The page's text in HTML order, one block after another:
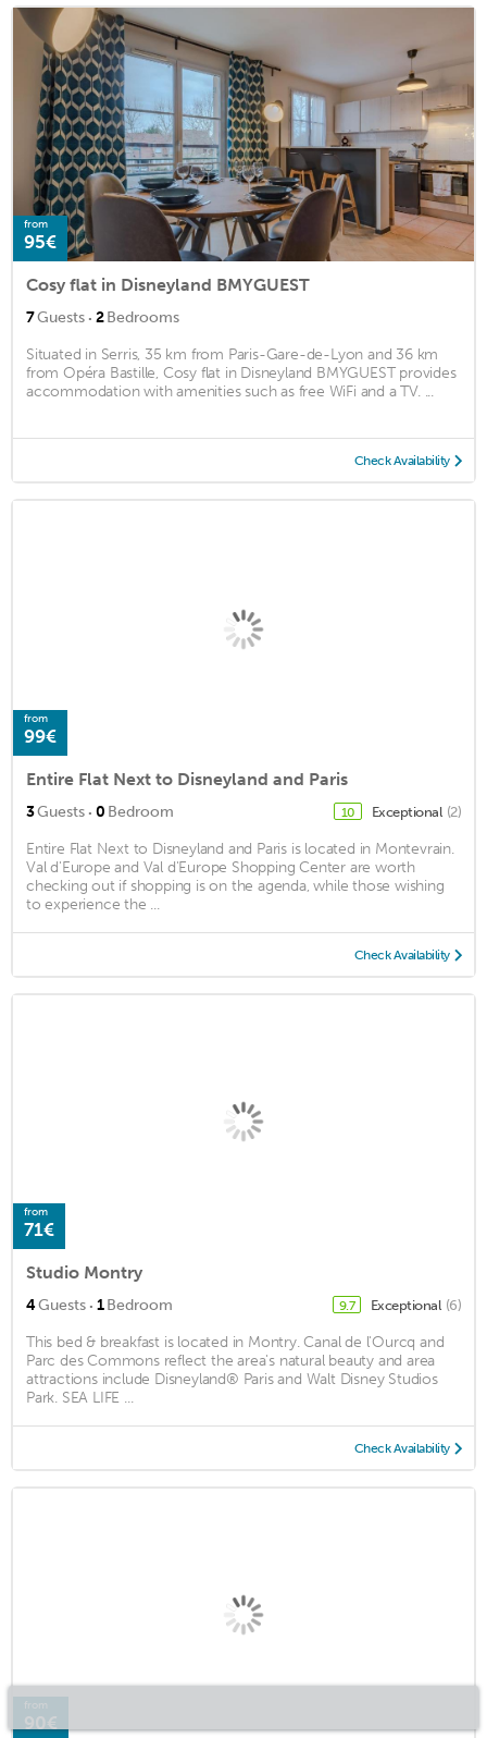
from
95€
Cosy flat in Disneyland BMYGUEST
7Guests · 2Bedrooms
Situated in Serris, 35 km from Paris-Gare-de-Lyon and 36 km
from Opéra Bastille, Cosy flat in Disneyland BMYGUEST provides
accommodation with amenities such as free WiFi and a TV. ...
Check Availability
from
99€
Entire Flat Next to Disneyland and Paris
3Guests · 0 Bedroom 10 Exceptional (2)
Entire Flat Next to Disneyland and Paris is located in Montevrain.
Val d'Europe and Val d'Europe Shopping Center are worth
checking out if shopping is on the agenda, while those wishing
to experience the ...
Check Availability
from
71€
Studio Montry
4Guests · 1Bedroom 9.7 Exceptional (6)
This bed & breakfast is located in Montry. Canal de l'Ourcq and
Parc des Commons reflect the area's natural beauty and area
attractions include Disneyland® Paris and Walt Disney Studios
Park. SEA LIFE ...
Check Availability
from
90€